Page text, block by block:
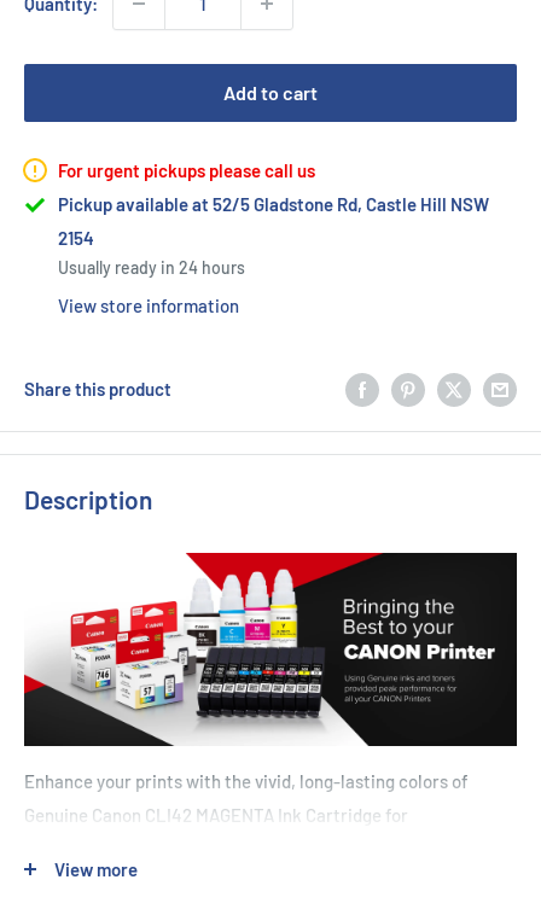
Add to cart
For urgent pickups please call us
Pickup available at 52/5 Gladstone Rd, Castle Hill NSW
2154
Usually ready in 24 hours
View store information
Share this product
Description
Enhance your prints with the vivid, long-lasting colors of
Genuine Canon CLI42 MAGENTA Ink Cartridge for
coverage, this cartridge offers a reliable-yet-beautiful option
View more